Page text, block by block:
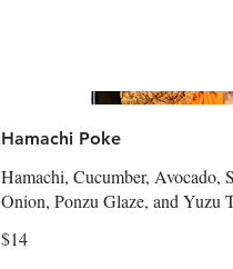
Hamachi Poke
Hamachi, Cucumber, Avocado,
Onion, Ponzu Glaze, and Yuzu
$14